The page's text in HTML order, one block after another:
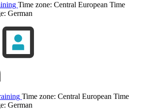
Time zone: Central European Time
German
Time zone: Central European Time
German